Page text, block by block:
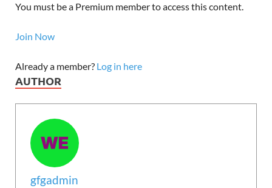
You must be a Premium member to access this content.
Join Now
Already a member? Log in here
AUTHOR
gfgadmin